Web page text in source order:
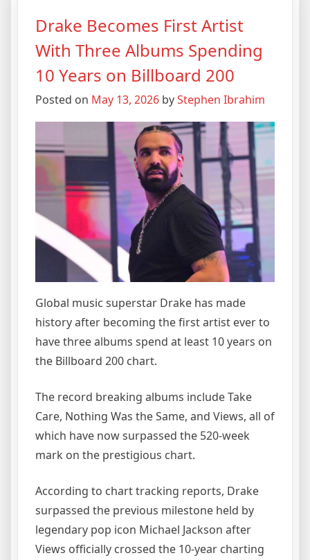
Drake Becomes First Artist
With Three Albums Spending
10 Years on Billboard 200
Posted on May 13, 2026 byStephen Ibrahim
Global music superstar Drake has made
history after becoming the first artist ever to
have three albums spend at least 10 years on
the Billboard 200 chart.
The record breaking albums include Take
Care, Nothing Was the Same, and Views, all of
which have now surpassed the 520-week
mark on the prestigious chart.
According to chart tracking reports, Drake
surpassed the previous milestone held by
legendary pop icon Michael Jackson after
Views officially crossed the 10-year charting